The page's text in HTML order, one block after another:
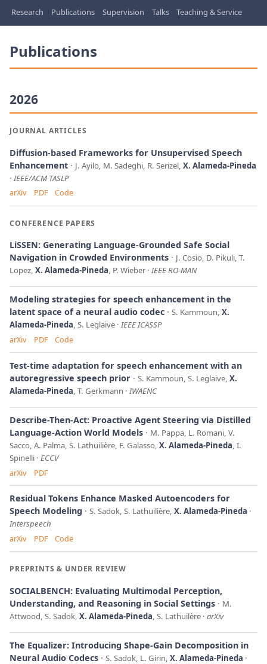
Research Publications Supervision Talks Teaching & Service
Publications
2026
JOURNAL ARTICLES
Diffusion-based Frameworks for Unsupervised Speech
Enhancement
J. Ayilo, M. Sadeghi, R. Serizel, X. Alameda-Pineda
IEEE/ACM TASLP
arXiv PDF Code
CONFERENCE PAPERS
LiSSEN: Generating Language-Grounded Safe Social
Navigation in Crowded Environments
J. Cosio, D. Pikuli, T.
Lopez, X. Alameda-Pineda, P. Wieber IEEE RO-MAN
Modeling strategies for speech enhancement in the
latent space of a neural audio codec
S. Kammoun, X.
Alameda-Pineda, S. Leglaive IEEE ICASSP
arXiv PDF Code
Test-time adaptation for speech enhancement with an
autoregressive speech prior
S. Kammoun, S. Leglaive, X.
Alameda-Pineda, T. Gerkmann IWAENC
Describe-Then-Act: Proactive Agent Steering via Distilled
Language-Action World Models
M. Pappa, L. Romani, V.
Sacco, A. Palma, S. Lathuilière, F. Galasso, X. Alameda-Pineda, I.
Spinelli ECCV
arXiv PDF
Residual Tokens Enhance Masked Autoencoders for
Speech Modeling
S. Sadok, S. Lathuilière, X. Alameda-Pineda
Interspeech
arXiv PDF Code
PREPRINTS & UNDER REVIEW
SOCIALBENCH: Evaluating Multimodal Perception,
Understanding, and Reasoning in Social Settings
M.
Attwood, S. Sadok, X. Alameda-Pineda, S. Lathuilère arXiv
The Equalizer: Introducing Shape-Gain Decomposition in
Neural Audio Codecs
S. Sadok, L. Girin, X. Alameda-Pineda